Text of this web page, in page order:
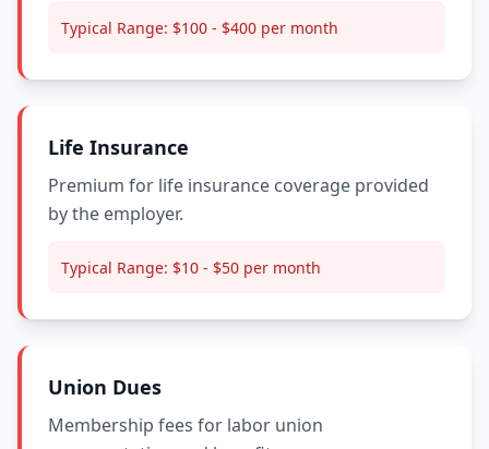
Typical Range: $100 - $400 per month
Life Insurance
Premium for life insurance coverage provided
by the employer.
Typical Range: $10 - $50 per month
Union Dues
Membership fees for labor union